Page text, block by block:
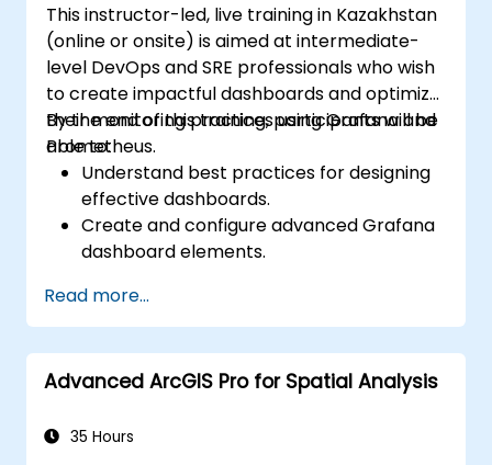
This instructor-led, live training in Kazakhstan
(online or onsite) is aimed at intermediate-
level DevOps and SRE professionals who wish
to create impactful dashboards and optimize
their monitoring practices using Grafana and
Prometheus.
By the end of this training, participants will be
able to:
Understand best practices for designing
effective dashboards.
Create and configure advanced Grafana
dashboard elements.
dynamic and reusable dashboards.
Implement alerting mechanisms to
enhance operational awareness.
Read more...
Advanced ArcGIS Pro for Spatial Analysis
35 Hours